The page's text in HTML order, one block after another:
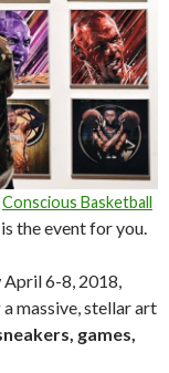
Conscious Basketball
the event for you.
April 6-8, 2018,
massive, stellar art
games,